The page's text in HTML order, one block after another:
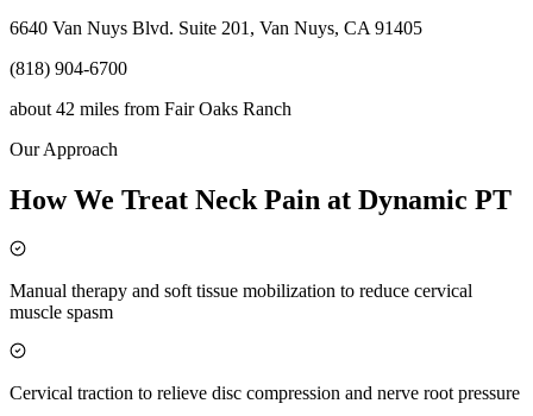
6640 Van Nuys Blvd. Suite 201, Van Nuys, CA 91405
(818) 904-6700
about 42 miles from Fair Oaks Ranch
Our Approach
How We Treat Neck Pain at Dynamic PT
Manual therapy and soft tissue mobilization to reduce cervical
muscle spasm
Cervical traction to relieve disc compression and nerve root pressure